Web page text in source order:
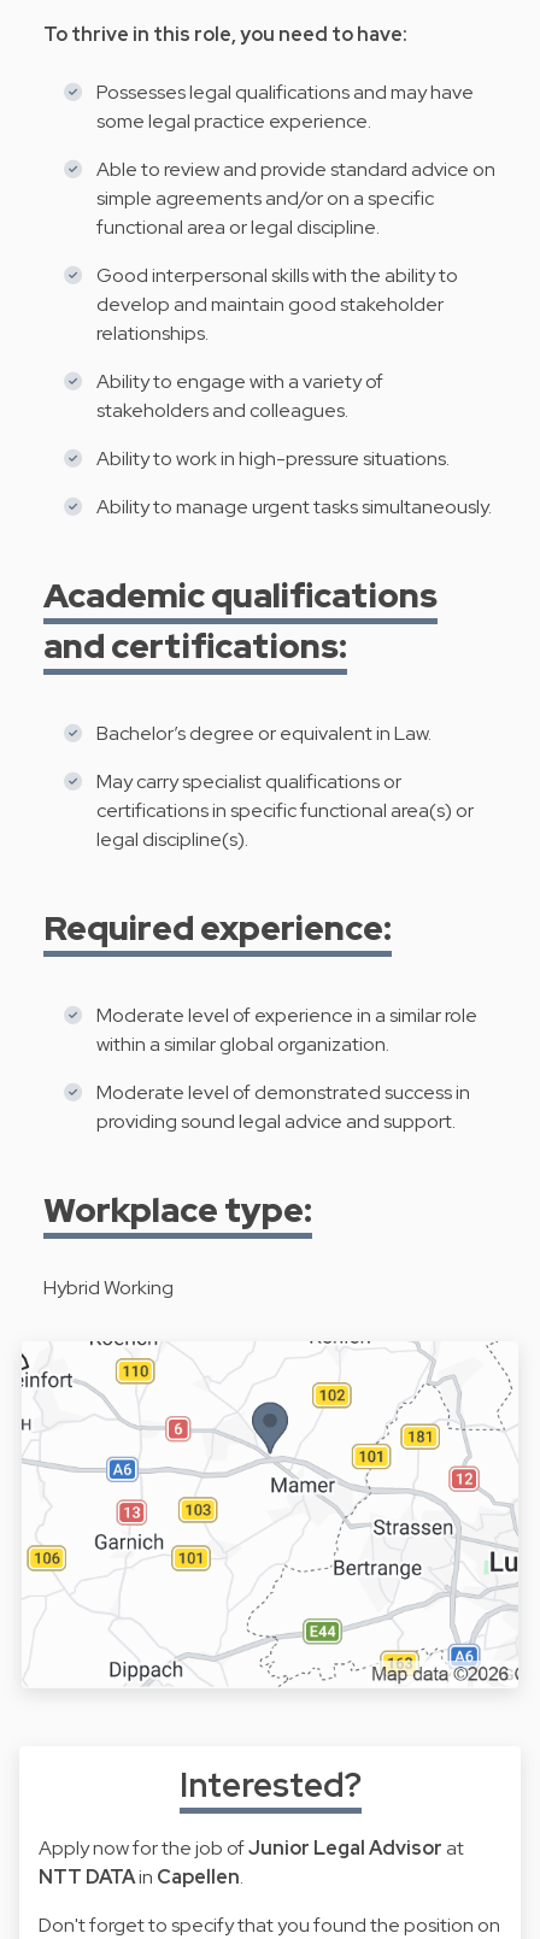
To thrive in this role, you need to have:
Possesses legal qualifications and may have
some legal practice experience.
Able to review and provide standard advice on
simple agreements and/or on a specific
functional area or legal discipline.
Good interpersonal skills with the ability to
develop and maintain good stakeholder
relationships.
Ability to engage with a variety of
stakeholders and colleagues.
Ability to work in high-pressure situations.
Ability to manage urgent tasks simultaneously.
Academic qualifications
and certifications:
Bachelor’s degree or equivalent in Law.
May carry specialist qualifications or
certifications in specific functional area(s) or
legal discipline(s).
Required experience:
Moderate level of experience in a similar role
within a similar global organization.
Moderate level of demonstrated success in
providing sound legal advice and support.
Workplace type:
Hybrid Working
Interested?
Apply now for the job ofJunior Legal Advisor at
NTT DATAin Capellen.
Don't forget to specify that you found the position on